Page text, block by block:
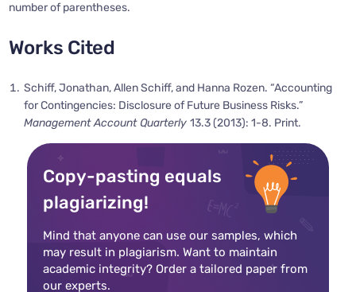
number of parentheses.
Works Cited
Schiff, Jonathan, Allen Schiff, and Hanna Rozen. “Accounting
for Contingencies: Disclosure of Future Business Risks.”
Management Account Quarterly 13.3 (2013): 1-8. Print.
Copy-pasting equals
plagiarizing!
Mind that anyone can use our samples, which
may result in plagiarism. Want to maintain
academic integrity? Order a tailored paper from
our experts.